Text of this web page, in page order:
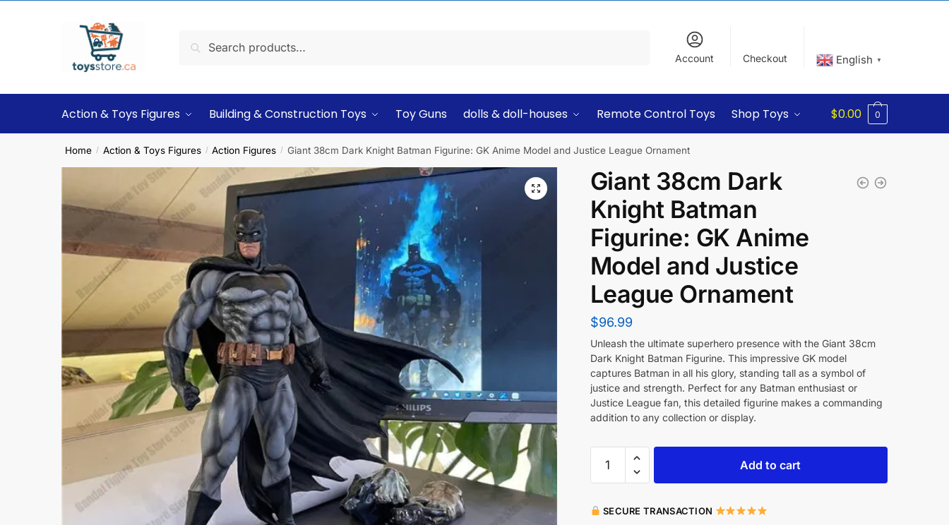
Search
Account Checkout English ▼
Action & Toys Figures Building & Construction Toys Toy Guns dolls & doll-houses Remote Control Toys Shop Toys $0.00 0
Home / Action & Toys Figures / Action Figures / Giant 38cm Dark Knight Batman Figurine: GK Anime Model and Justice League Ornament
Giant 38cm Dark
Knight Batman
Figurine: GK Anime
Model and Justice
League Ornament
$96.99
Unleash the ultimate superhero presence with the Giant 38cm
Dark Knight Batman Figurine. This impressive GK model
captures Batman in all his glory, standing tall as a symbol of
justice and strength. Perfect for any Batman enthusiast or
Justice League fan, this detailed figurine makes a commanding
addition to any collection or display.
Add to cart
SECURE TRANSACTION